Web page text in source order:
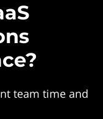
team time and